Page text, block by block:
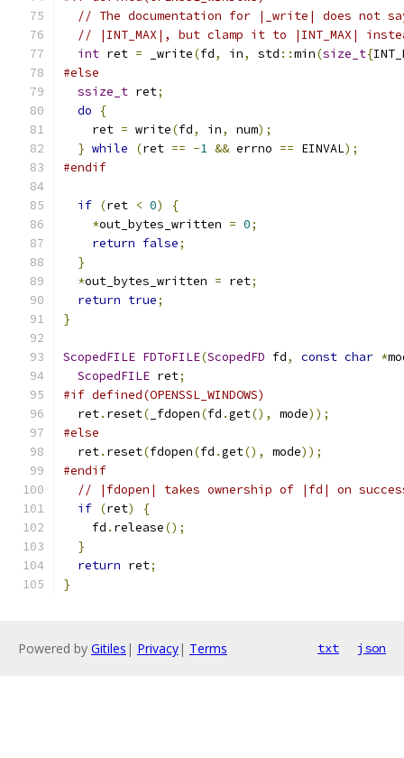
// The documentation for |_write| does not
// |INT_MAX|, but clamp it to |INT_MAX|
int ret = _write(fd, in, std ::min(size_t{
#else
ssize_t ret;
do
{
    ret
= write(fd, in, num);
} while (ret == -1 && errno == EINVAL);
#endif
if (ret < 0)
{
*out_bytes_written = 0;
return false;
}
*out_bytes_written = ret;
return true;
}
ScopedFILE FDToFILE(ScopedFD fd, const char *
ScopedFILE ret;
#if defined(OPENSSL_WINDOWS)
  ret
. reset( _fdopen(fd .get(), mode));
#else
  ret
. reset(fdopen(fd .get(), mode));
#endif
// |fdopen| takes ownership of |fd| on
if (ret)
{
    fd
. release();
}
return ret;
}
Powered by Gitiles | Privacy| Terms txt json